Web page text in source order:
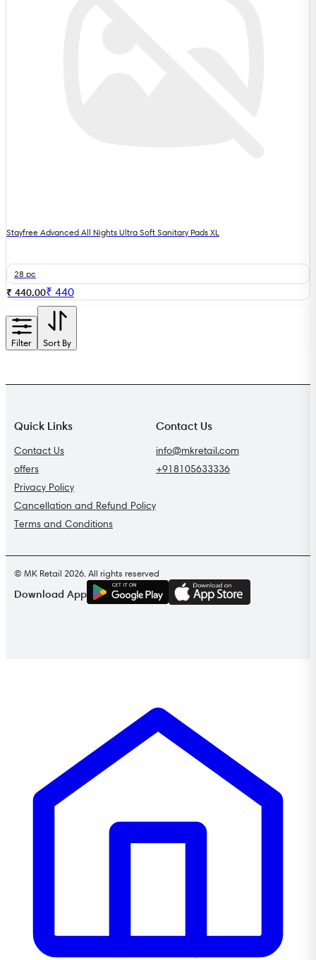
Stayfree Advanced All Nights Ultra Soft Sanitary Pads XL
28 pc
₹ 440.00₹ 440
Filter Sort By
Quick Links
Contact Us
offers
Privacy Policy
Cancellation and Refund Policy
Terms and Conditions
Contact Us
info@mkretail.com
+918105633336
© MK Retail 2026. All rights reserved
Download App
GET IT ON